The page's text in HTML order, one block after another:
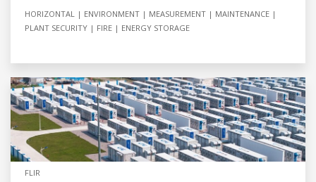
HORIZONTAL ENVIRONMENT MEASUREMENT
MAINTENANCE
PLANT SECURITY
FIRE ENERGY STORAGE
FLIR